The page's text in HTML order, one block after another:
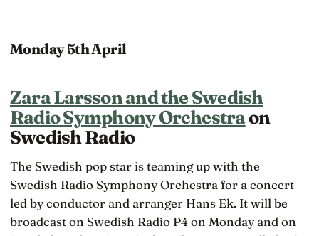
Monday 5th April
Zara Larsson and the Swedish
Radio Symphony Orchestraon
Swedish Radio
The Swedish pop star is teaming up with the
Swedish Radio Symphony Orchestra for a concert
led by conductor and arranger Hans Ek. It will be
broadcast on Swedish Radio P4 on Monday and on